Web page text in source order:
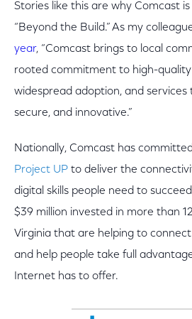
Stories like this are why Comcast
“Beyond the Build.” As my
year, “Comcast brings to local
rooted commitment to high-
widespread adoption, and services
secure, and innovative.”
Nationally, Comcast has
Project UP to deliver the
digital skills people need to
$39 million invested in more than
Virginia that are helping to
and help people take full
Internet has to offer.